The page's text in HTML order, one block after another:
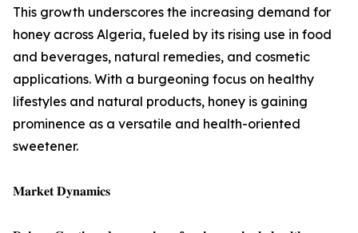
This growth underscores the increasing demand for
honey across Algeria, fueled by its rising use in food
and beverages, natural remedies, and cosmetic
applications. With a burgeoning focus on healthy
lifestyles and natural products, honey is gaining
prominence as a versatile and health-oriented
sweetener.
𝐌𝐚𝐫𝐤𝐞𝐭 𝐃𝐲𝐧𝐚𝐦𝐢𝐜𝐬